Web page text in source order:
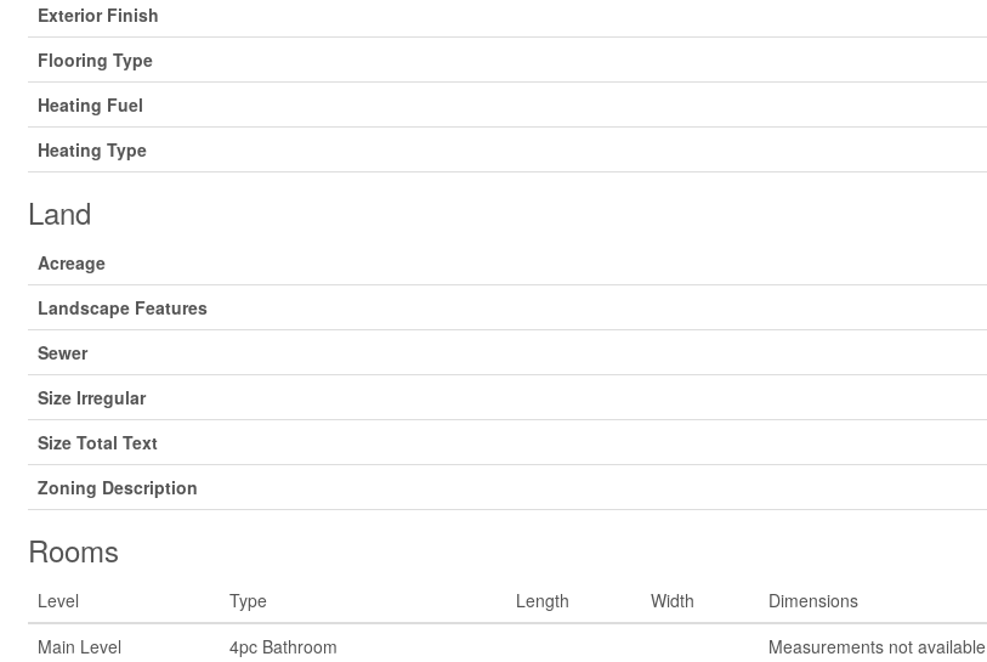
Exterior Finish
Flooring Type
Heating Fuel
Heating Type
Land
Acreage
Landscape Features
Sewer
Size Irregular
Size Total Text
Zoning Description
Rooms
Level Type Length Width
Dimensions
Main Level
4pc Bathroom
Measurements not available